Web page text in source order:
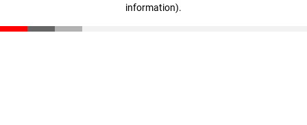
information).